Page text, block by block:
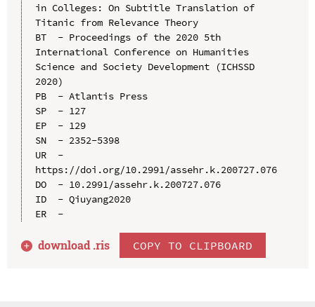
in Colleges: On Subtitle Translation of
Titanic from Relevance Theory
BT  - Proceedings of the 2020 5th
International Conference on Humanities
Science and Society Development (ICHSSD
2020)
PB  - Atlantis Press
SP  - 127
EP  - 129
SN  - 2352-5398
UR  -
https://doi.org/10.2991/assehr.k.200727.076
DO  - 10.2991/assehr.k.200727.076
ID  - Qiuyang2020
ER  -
download .ris COPY TO CLIPBOARD